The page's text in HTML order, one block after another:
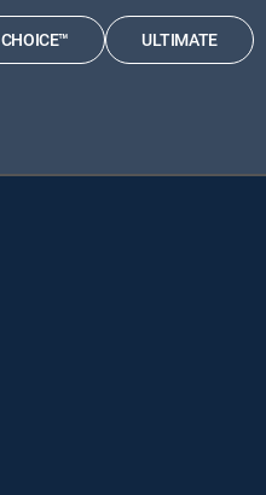
CHOICE™ ULTIMATE